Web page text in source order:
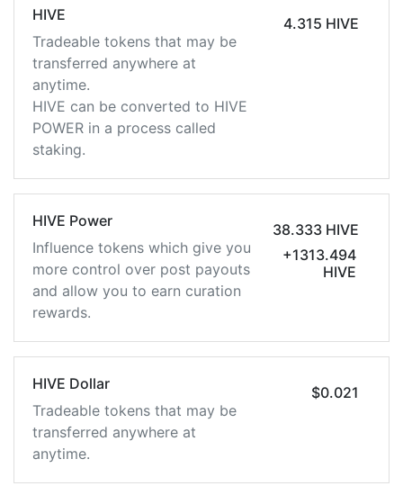
HIVE
Tradeable tokens that may be
transferred anywhere at
anytime.
HIVE can be converted to HIVE
POWER in a process called
staking.
4.315 HIVE
HIVE Power
Influence tokens which give you
more control over post payouts
and allow you to earn curation
rewards.
38.333 HIVE
+1313.494
HIVE
HIVE Dollar
Tradeable tokens that may be
transferred anywhere at
anytime.
$0.021